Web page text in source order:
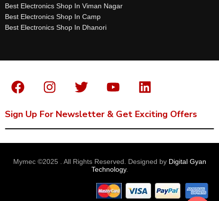
Best Electronics Shop In Viman Nagar
Best Electronics Shop In Camp
Best Electronics Shop In Dhanori
Sign Up For Newsletter & Get Exciting Offers
Mymec ©2025 . All Rights Reserved. Designed by Digital Gyan
Technology.